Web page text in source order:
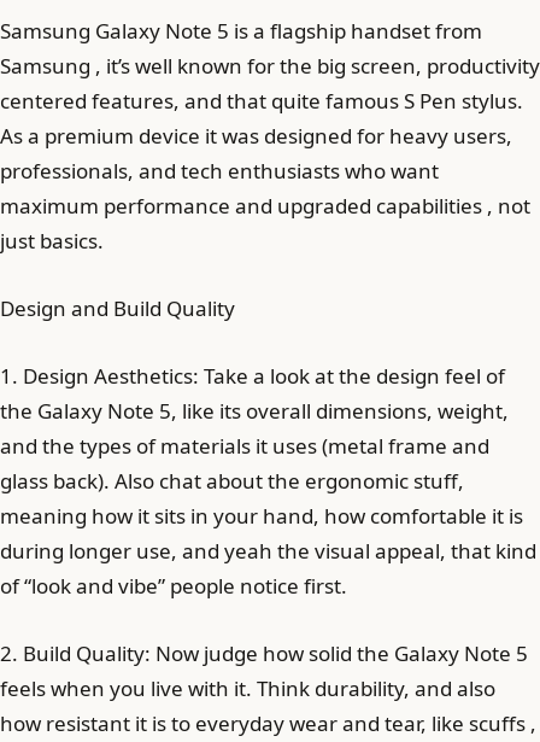
Samsung Galaxy Note 5 is a flagship handset from
Samsung , it’s well known for the big screen, productivity
centered features, and that quite famous S Pen stylus.
As a premium device it was designed for heavy users,
professionals, and tech enthusiasts who want
maximum performance and upgraded capabilities , not
just basics.
Design and Build Quality
1. Design Aesthetics: Take a look at the design feel of
the Galaxy Note 5, like its overall dimensions, weight,
and the types of materials it uses (metal frame and
glass back). Also chat about the ergonomic stuff,
meaning how it sits in your hand, how comfortable it is
during longer use, and yeah the visual appeal, that kind
of “look and vibe” people notice first.
2. Build Quality: Now judge how solid the Galaxy Note 5
feels when you live with it. Think durability, and also
how resistant it is to everyday wear and tear, like scuffs ,